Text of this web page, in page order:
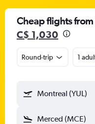
Cheap flights
C$ 1,030
Round-trip 1
Montreal (YUL)
Merced (MCE)